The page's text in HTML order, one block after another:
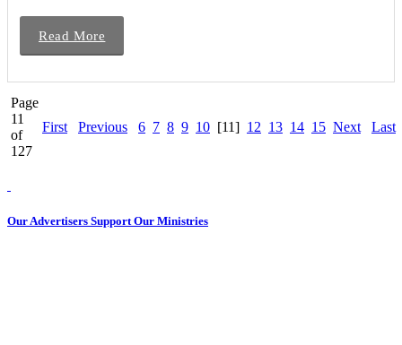
Read More
Page
11
of
127
First Previous 6 7 8 9 10 [11] 12 13 14 15 Next Last
Our Advertisers Support Our Ministries